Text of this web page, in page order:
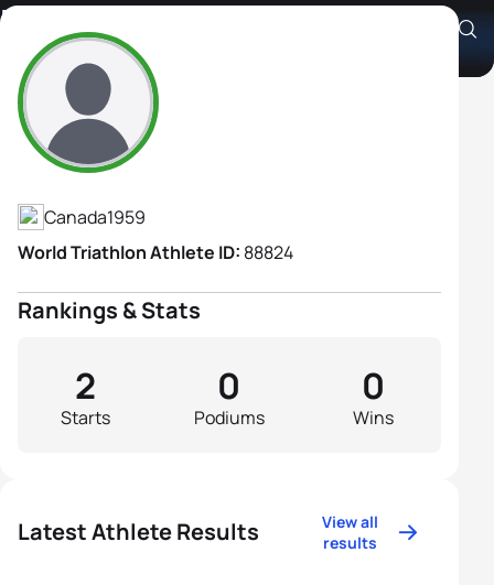
Marie Stevenson
Athlete's Profile
Canada1959
World Triathlon Athlete ID: 88824
Rankings & Stats
Starts
2
Podiums
0
Wins
0
Latest Athlete Results
View all
results